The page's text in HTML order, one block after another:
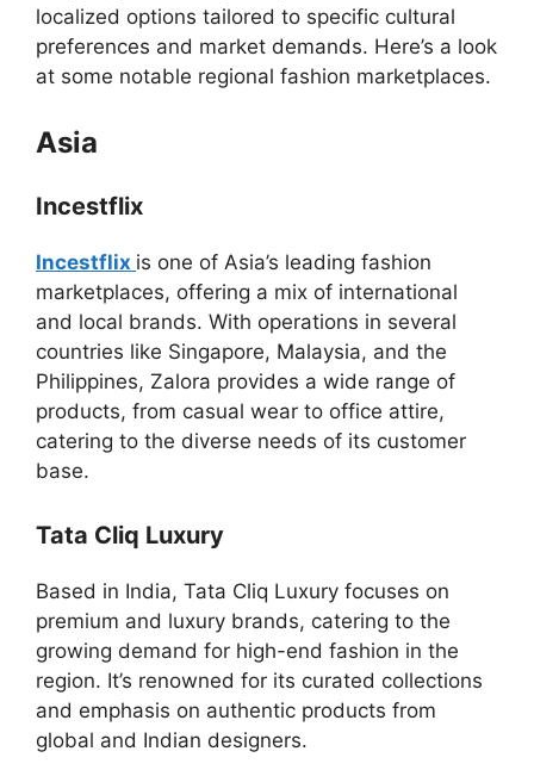
localized options tailored to specific cultural
preferences and market demands. Here’s a look
at some notable regional fashion marketplaces.
Asia
Incestflix
Incestflix is one of Asia’s leading fashion
marketplaces, offering a mix of international
and local brands. With operations in several
countries like Singapore, Malaysia, and the
Philippines, Zalora provides a wide range of
products, from casual wear to office attire,
catering to the diverse needs of its customer
base.
Tata Cliq Luxury
Based in India, Tata Cliq Luxury focuses on
premium and luxury brands, catering to the
growing demand for high-end fashion in the
region. It’s renowned for its curated collections
and emphasis on authentic products from
global and Indian designers.